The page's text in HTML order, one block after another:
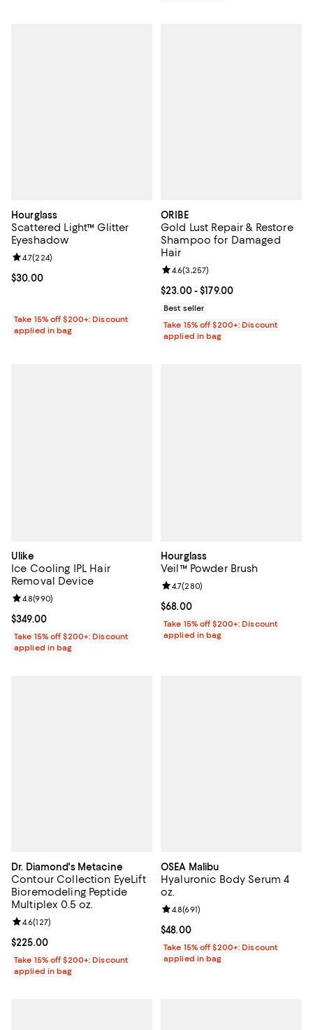
Hourglass
Scattered Light™ Glitter
Eyeshadow
Current price $30.00; ;
$30.00
Review rating: 4.7 out of 5; 224 reviews;
4.7(224)
Take 15% off $200+: Discount
applied in bag
ORIBE
Gold Lust Repair & Restore
Shampoo for Damaged
Hair
Current price From $23.00 to
$23.00- $179.00
Review rating: 4.6 out of 5; 3,257
4.6(3,257)
Best seller
Take 15% off $200+: Discount
applied in bag
Ulike
Ice Cooling IPL Hair
Removal Device
Current price $349.00; ;
$349.00
Review rating: 4.8 out of 5; 990 reviews;
4.8(990)
Take 15% off $200+: Discount
applied in bag
Hourglass
Veil™ Powder Brush
Current price $68.00; ;
$68.00
Review rating: 4.7 out of 5; 280
4.7(280)
Take 15% off $200+: Discount
applied in bag
Dr. Diamond's Metacine
Contour Collection EyeLift
Bioremodeling Peptide
Multiplex 0.5 oz.
Current price $225.00; ;
$225.00
Review rating: 4.6 out of 5; 127 reviews;
4.6(127)
Take 15% off $200+: Discount
applied in bag
OSEA Malibu
Hyaluronic Body Serum 4
oz.
Current price $48.00; ;
$48.00
Review rating: 4.8 out of 5; 691
4.8(691)
Take 15% off $200+: Discount
applied in bag